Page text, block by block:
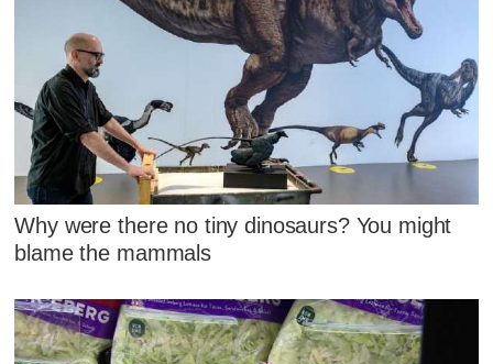
Why were there no tiny dinosaurs? You might
blame the mammals